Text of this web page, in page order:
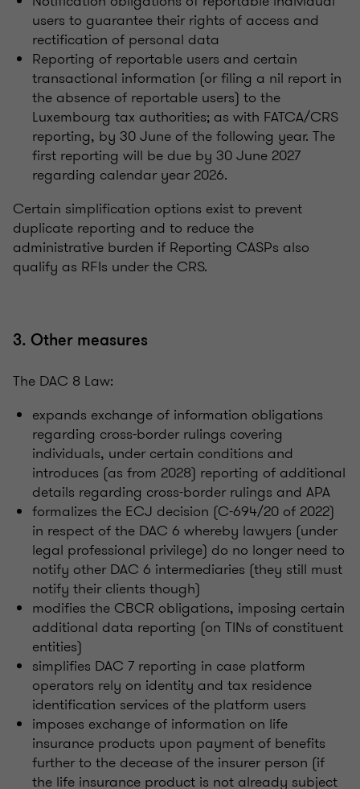
users to guarantee their rights of access and
rectification of personal data
Reporting of reportable users and certain
transactional information (or filing a nil report in
the absence of reportable users) to the
Luxembourg tax authorities; as with FATCA/CRS
reporting, by 30 June of the following year. The
first reporting will be due by 30 June 2027
regarding calendar year 2026.
Certain simplification options exist to prevent
duplicate reporting and to reduce the
administrative burden if Reporting CASPs also
qualify as RFIs under the CRS.
3. Other measures
The DAC 8 Law:
expands exchange of information obligations
regarding cross-border rulings covering
individuals, under certain conditions and
introduces (as from 2028) reporting of additional
details regarding cross-border rulings and APA
formalizes the ECJ decision (C-694/20 of 2022)
in respect of the DAC 6 whereby lawyers (under
legal professional privilege) do no longer need to
notify other DAC 6 intermediaries (they still must
notify their clients though)
modifies the CBCR obligations, imposing certain
additional data reporting (on TINs of constituent
entities)
simplifies DAC 7 reporting in case platform
operators rely on identity and tax residence
identification services of the platform users
imposes exchange of information on life
insurance products upon payment of benefits
further to the decease of the insurer person (if
the life insurance product is not already subject